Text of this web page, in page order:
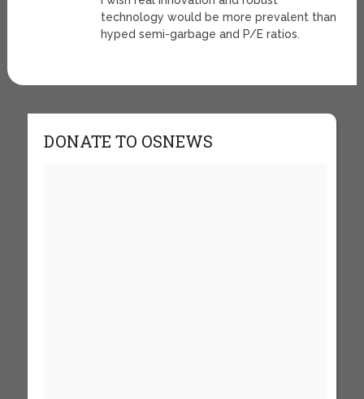
technology would be more prevalent than
hyped semi-garbage and P/E ratios.
DONATE TO OSNEWS